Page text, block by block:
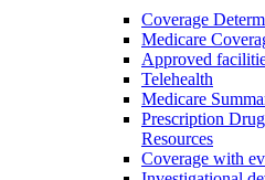
Coverage
Medicare
Approved
Telehealth
Medicare
Prescription
Resources
Coverage with